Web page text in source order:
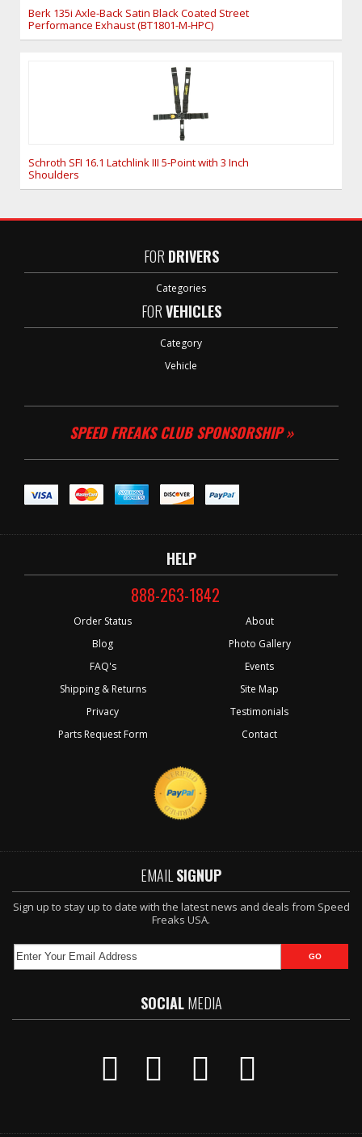
Berk 135i Axle-Back Satin Black Coated Street
Performance Exhaust (BT1801-M-HPC)
Schroth SFI 16.1 Latchlink III 5-Point with 3 Inch
Shoulders
FOR DRIVERS
Categories
FORVEHICLES
Category
Vehicle
SPEED FREAKS CLUB SPONSORSHIP »
HELP
888-263-1842
Order Status
Blog
FAQ's
Shipping & Returns
Privacy
Parts Request Form
About
Photo Gallery
Events
Site Map
Testimonials
Contact
EMAIL SIGNUP
Sign up to stay up to date with the latest news and deals from Speed
Freaks USA.
SOCIALMEDIA